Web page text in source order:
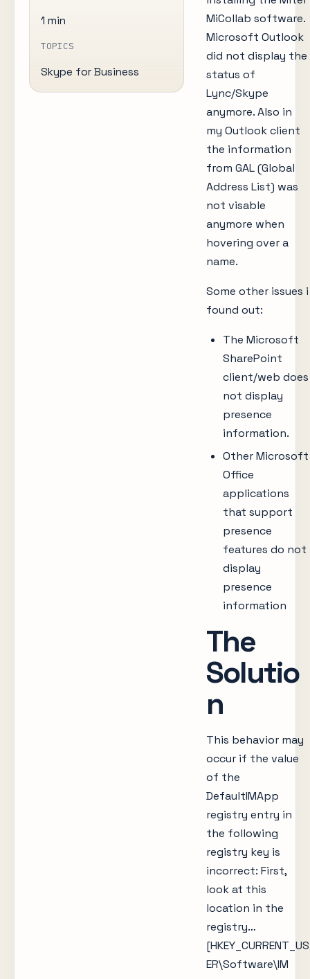
1 min
TOPICS
Skype for Business
MiCollab software.
Microsoft Outlook
did not display the
status of
Lync/Skype
anymore. Also in
my Outlook client
the information
from GAL (Global
Address List) was
not visable
anymore when
hovering over a
name.
Some other issues i
found out:
The Microsoft
SharePoint
client/web does
not display
presence
information.
Other Microsoft
Office
applications
that support
presence
features do not
display
presence
information
The
Solutio
n
This behavior may
occur if the value
of the
DefaultIMApp
registry entry in
the following
registry key is
incorrect: First,
look at this
location in the
registry…
[HKEY_CURRENT_US
ER\Software\IM